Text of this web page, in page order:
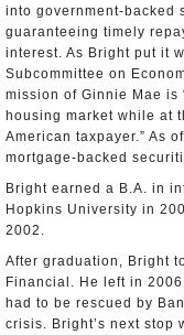
into government-backed
guaranteeing timely
interest. As Bright put it
Subcommittee on
mission of Ginnie Mae
housing market while at
American taxpayer.” As
mortgage-backed
Bright earned a B.A. in
Hopkins University in
2002.
After graduation, Bright
Financial. He left in
had to be rescued by
crisis. Bright’s next stop